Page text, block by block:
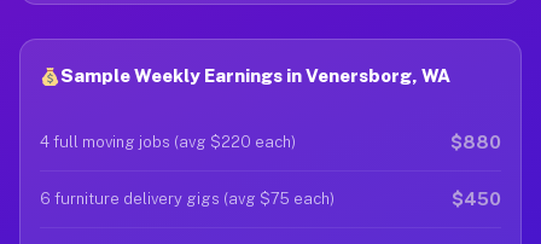
Sample Weekly Earnings in Venersborg, WA
4 full moving jobs (avg $220 each) $880
6 furniture delivery gigs (avg $75 each) $450